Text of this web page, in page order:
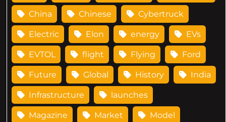
China Chinese Cybertruck
Electric Elon energy EVs
EVTOL flight Flying Ford
Future Global History India
Infrastructure launches
Magazine Market Model